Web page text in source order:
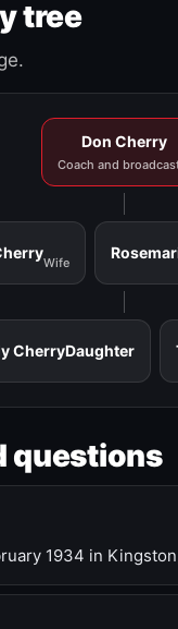
tree
Don Cherry
Coach and
Wife
CherryDaughter
questions
1934 in